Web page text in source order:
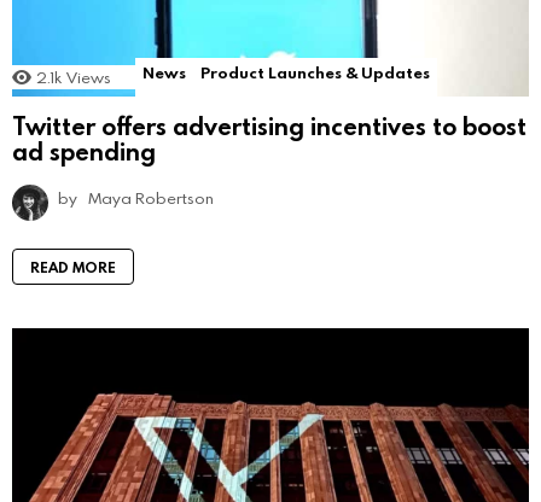
2.1k Views News Product Launches & Updates
Twitter offers advertising incentives to boost
ad spending
by Maya Robertson
READ MORE